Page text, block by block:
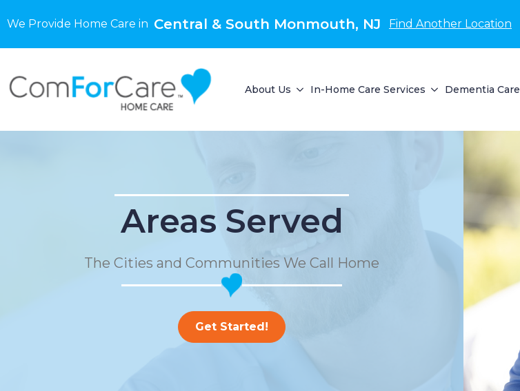
We Provide Home Care in Central & South Monmouth, NJ Find Another Location
About Us In-Home Care Services Dementia Care
Areas Served
The Cities and Communities We Call Home
Get Started!